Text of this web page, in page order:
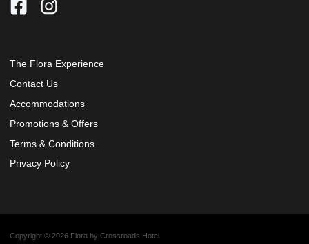
The Flora Experience
Contact Us
Accommodations
Promotions & Offers
Terms & Conditions
Privacy Policy
Copyright © 2026 Flora by Crossroads Hotel